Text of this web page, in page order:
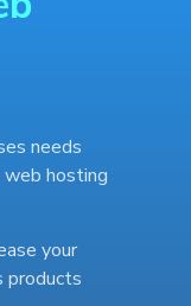
needs
web hosting
your